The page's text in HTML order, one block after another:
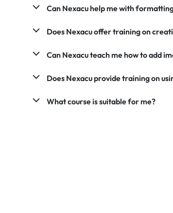
Can Nexacu help me with
Does Nexacu offer training on
Can Nexacu teach me how to add
Does Nexacu provide training on
What course is suitable for me?